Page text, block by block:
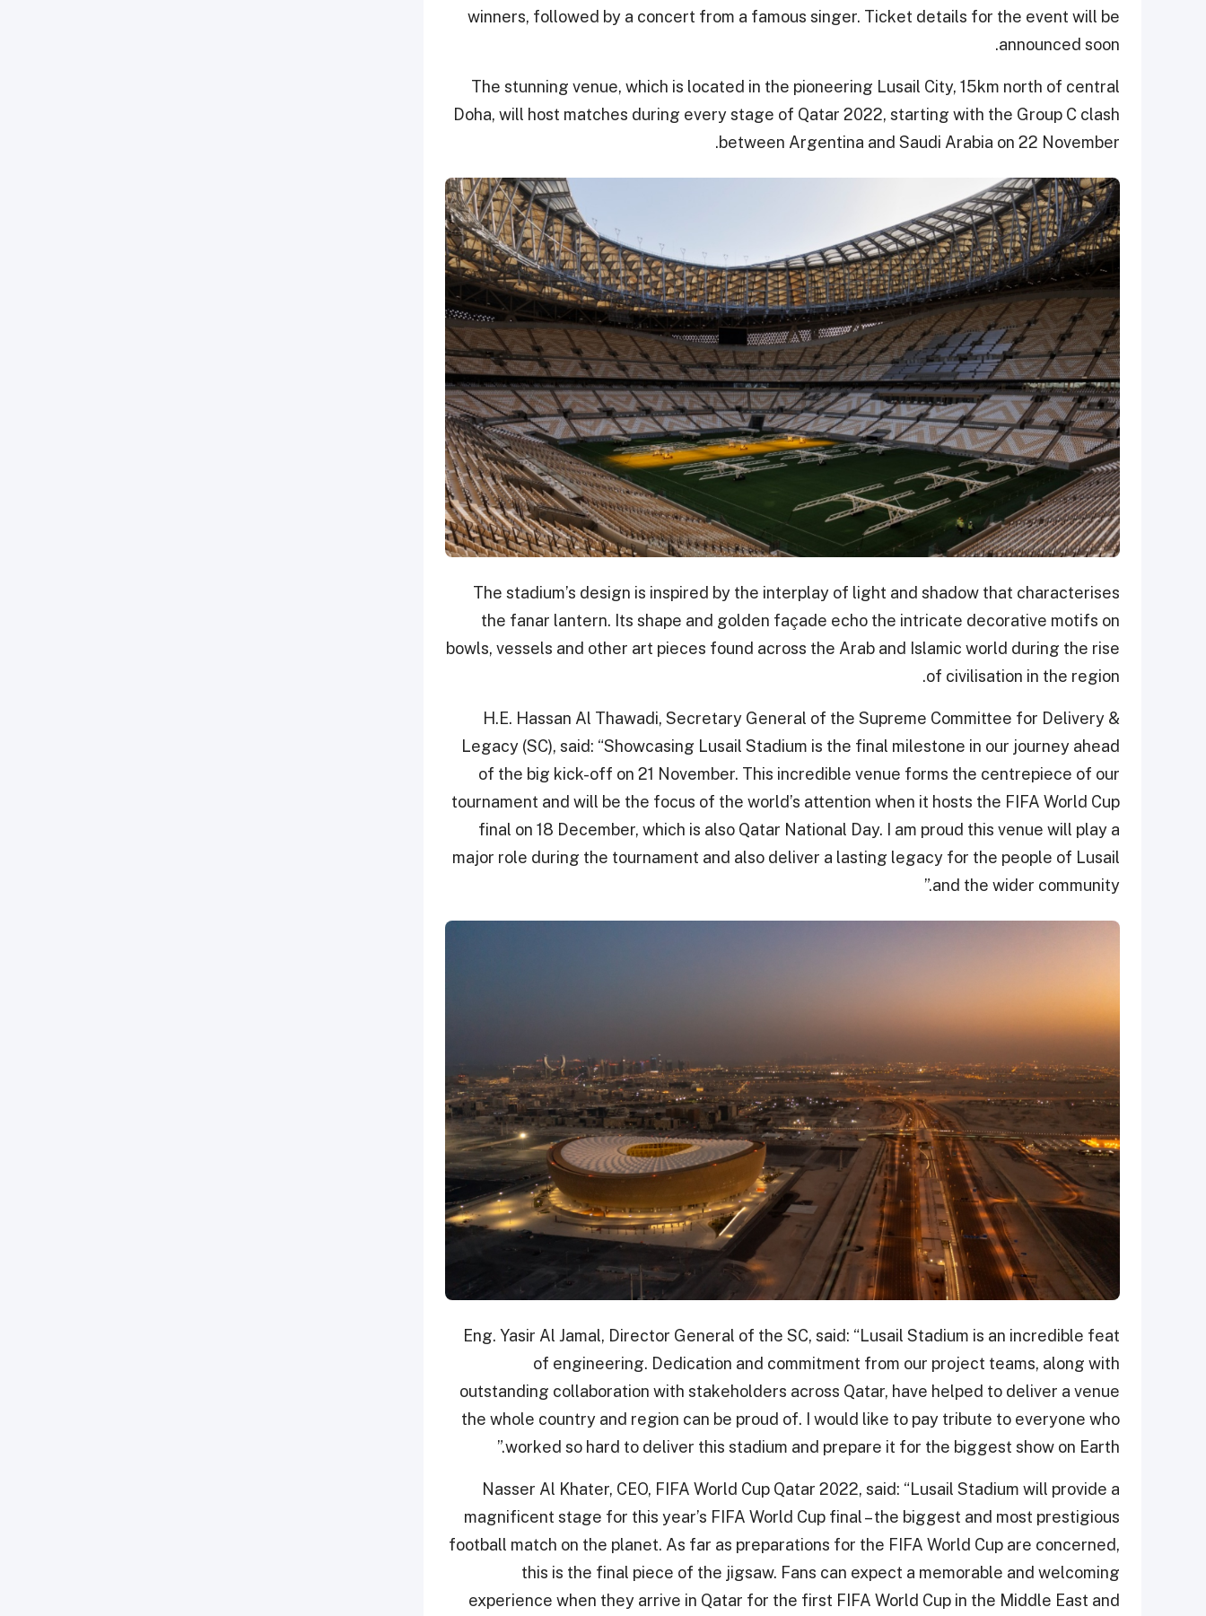
winners, followed by a concert from a famous singer. Ticket details for the event will be
announced soon.
The stunning venue, which is located in the pioneering Lusail City, 15km north of central
Doha, will host matches during every stage of Qatar 2022, starting with the Group C clash
between Argentina and Saudi Arabia on 22 November.
The stadium’s design is inspired by the interplay of light and shadow that characterises
the fanar lantern. Its shape and golden façade echo the intricate decorative motifs on
bowls, vessels and other art pieces found across the Arab and Islamic world during the rise
of civilisation in the region.
H.E. Hassan Al Thawadi, Secretary General of the Supreme Committee for Delivery &
Legacy (SC), said: “Showcasing Lusail Stadium is the final milestone in our journey ahead
of the big kick-off on 21 November. This incredible venue forms the centrepiece of our
tournament and will be the focus of the world’s attention when it hosts the FIFA World Cup
final on 18 December, which is also Qatar National Day. I am proud this venue will play a
major role during the tournament and also deliver a lasting legacy for the people of Lusail
and the wider community.”
Eng. Yasir Al Jamal, Director General of the SC, said: “Lusail Stadium is an incredible feat
of engineering. Dedication and commitment from our project teams, along with
outstanding collaboration with stakeholders across Qatar, have helped to deliver a venue
the whole country and region can be proud of. I would like to pay tribute to everyone who
worked so hard to deliver this stadium and prepare it for the biggest show on Earth.”
Nasser Al Khater, CEO, FIFA World Cup Qatar 2022, said: “Lusail Stadium will provide a
magnificent stage for this year’s FIFA World Cup final – the biggest and most prestigious
football match on the planet. As far as preparations for the FIFA World Cup are concerned,
this is the final piece of the jigsaw. Fans can expect a memorable and welcoming
experience when they arrive in Qatar for the first FIFA World Cup in the Middle East and